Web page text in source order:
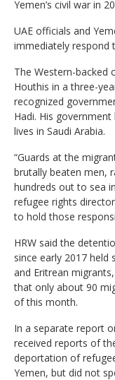
Yemen’s civil war in
UAE officials and
immediately respond
The Western-backed
Houthis in a three-
recognized
Hadi. His
lives in Saudi Arabia.
“Guards at the
brutally beaten men,
hundreds out to sea
refugee rights
to hold those
HRW said the
since early 2017 held
and Eritrean
that only about 90
of this month.
In a separate report
received reports of
deportation of
Yemen, but did not